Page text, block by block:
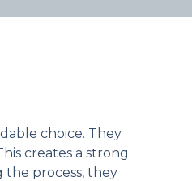
choice. They
creates a strong
process, they